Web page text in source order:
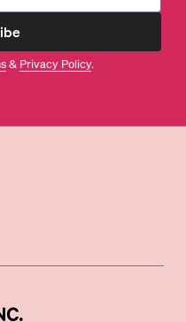
& Privacy Policy.